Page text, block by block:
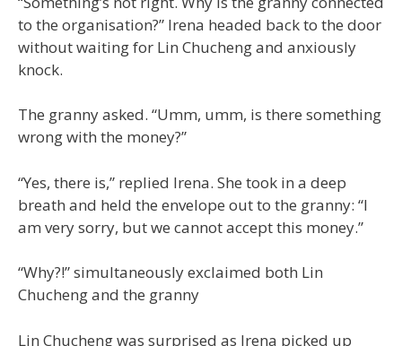
to the organisation?” Irena headed back to the door
without waiting for Lin Chucheng and anxiously
knock.
The granny asked. “Umm, umm, is there something
wrong with the money?”
“Yes, there is,” replied Irena. She took in a deep
breath and held the envelope out to the granny: “I
am very sorry, but we cannot accept this money.”
“Why?!” simultaneously exclaimed both Lin
Chucheng and the granny
Lin Chucheng was surprised as Irena picked up